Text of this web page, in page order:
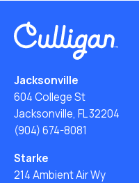
Jacksonville
604 College St
Jacksonville, FL 32204
(904) 674-8081
Starke
214 Ambient Air Wy